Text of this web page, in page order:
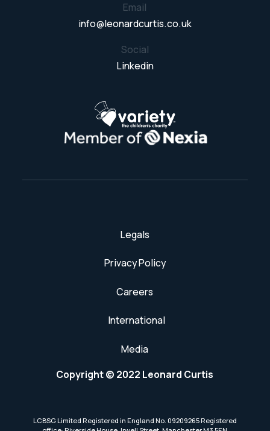
Email
info@leonardcurtis.co.uk
Social
Linkedin
Legals
Privacy Policy
Careers
International
Media
Copyright © 2022 Leonard Curtis
LCBSG Limited Registered in England No. 09209265 Registered